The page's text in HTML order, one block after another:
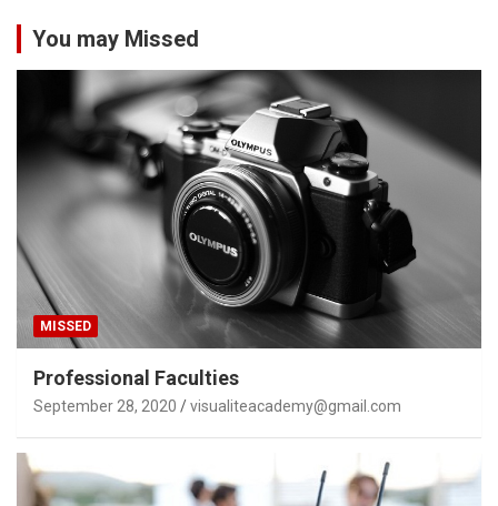
You may Missed
MISSED
Professional Faculties
September 28, 2020 visualiteacademy@gmail.com